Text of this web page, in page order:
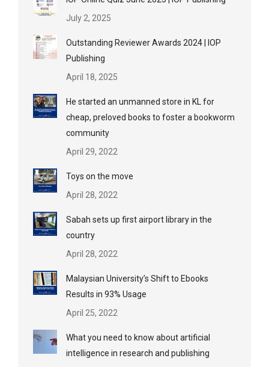
July 2, 2025
Outstanding Reviewer Awards 2024 | IOP
Publishing
April 18, 2025
He started an unmanned store in KL for
cheap, preloved books to foster a bookworm
community
April 29, 2022
Toys on the move
April 28, 2022
Sabah sets up first airport library in the
country
April 28, 2022
Malaysian University’s Shift to Ebooks
Results in 93% Usage
April 25, 2022
What you need to know about artificial
intelligence in research and publishing